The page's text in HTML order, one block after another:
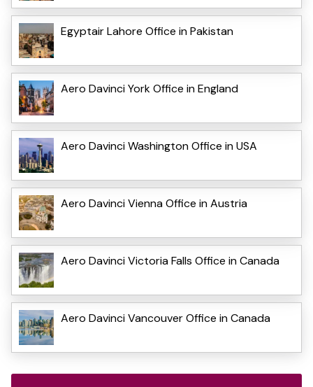
Egyptair Lahore Office in Pakistan
Aero Davinci York Office in England
Aero Davinci Washington Office in USA
Aero Davinci Vienna Office in Austria
Aero Davinci Victoria Falls Office in Canada
Aero Davinci Vancouver Office in Canada